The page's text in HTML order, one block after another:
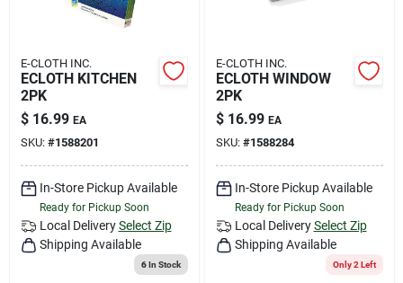
Landscape Contractors
Store Info
Services
YardRX
E-CLOTH INC.
ECLOTH KITCHEN
2PK
$ 16.99 EA
SKU: #1588201
In-Store Pickup Available
Ready for Pickup Soon
Local Delivery Select Zip
Shipping Available
6In Stock
E-CLOTH INC.
ECLOTH WINDOW
2PK
$ 16.99 EA
SKU: #1588284
In-Store Pickup Available
Ready for Pickup Soon
Local Delivery Select Zip
Shipping Available
Only 2 Left